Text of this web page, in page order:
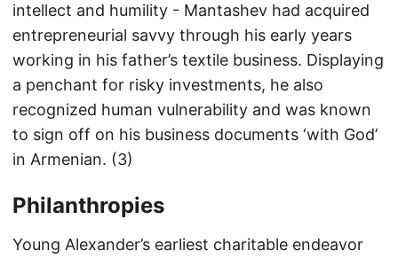
intellect and humility - Mantashev had acquired
entrepreneurial savvy through his early years
working in his father’s textile business. Displaying
a penchant for risky investments, he also
recognized human vulnerability and was known
to sign off on his business documents ‘with God’
in Armenian. (3)
Philanthropies
Young Alexander’s earliest charitable endeavor